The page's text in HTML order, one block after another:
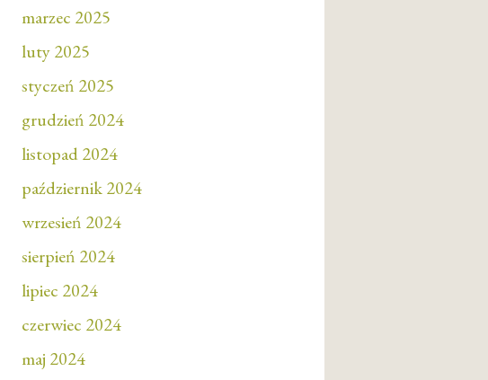
marzec 2025
luty 2025
styczeń 2025
grudzień 2024
listopad 2024
październik 2024
wrzesień 2024
sierpień 2024
lipiec 2024
czerwiec 2024
maj 2024